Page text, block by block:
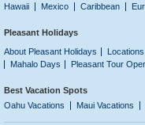
Hawaii
Mexico Caribbean
Pleasant Holidays
About Pleasant Holidays
Locations
Mahalo Days
Pleasant Tour
Best Vacation Spots
Oahu Vacations
Maui Vacations